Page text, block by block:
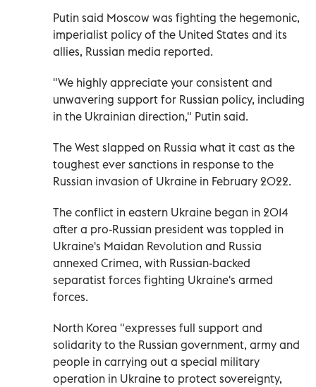
Putin said Moscow was fighting the hegemonic,
imperialist policy of the United States and its
allies, Russian media reported.
"We highly appreciate your consistent and
unwavering support for Russian policy, including
in the Ukrainian direction," Putin said.
The West slapped on Russia what it cast as the
toughest ever sanctions in response to the
Russian invasion of Ukraine in February 2022.
The conflict in eastern Ukraine began in 2014
after a pro-Russian president was toppled in
Ukraine's Maidan Revolution and Russia
annexed Crimea, with Russian-backed
separatist forces fighting Ukraine's armed
forces.
North Korea "expresses full support and
solidarity to the Russian government, army and
people in carrying out a special military
operation in Ukraine to protect sovereignty,